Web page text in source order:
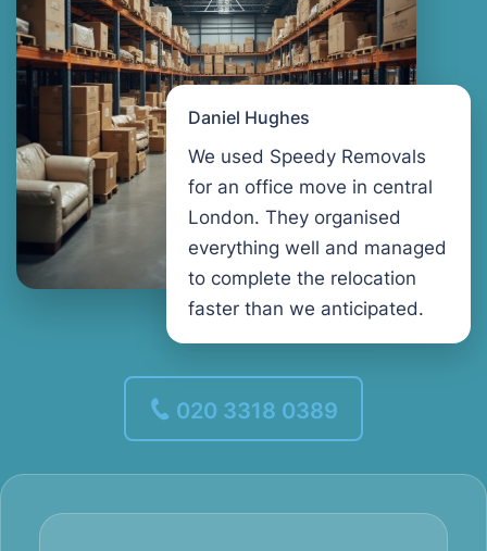
Daniel Hughes
We used Speedy Removals
for an office move in central
London. They organised
everything well and managed
to complete the relocation
faster than we anticipated.
020 3318 0389